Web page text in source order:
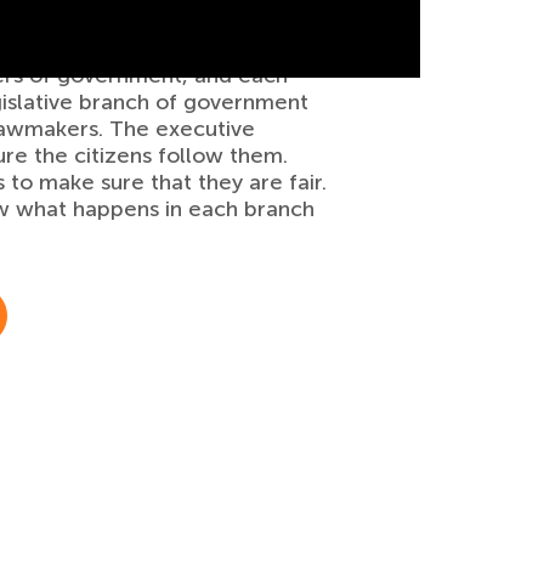
of government, and each
branch of government
The executive
the citizens follow them.
make sure that they are fair.
happens in each branch